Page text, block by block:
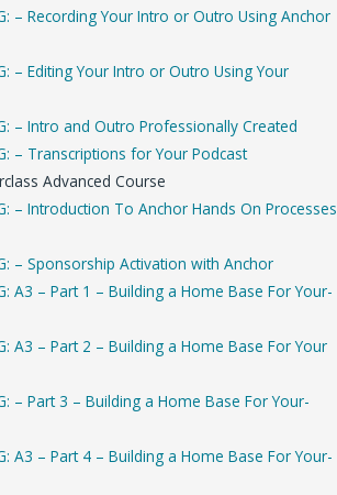
– Recording Your Intro or Outro Using Anchor
– Editing Your Intro or Outro Using Your
– Intro and Outro Professionally Created
– Transcriptions for Your Podcast
Advanced Course
– Introduction To Anchor Hands On Processes
– Sponsorship Activation with Anchor
A3 – Part 1 – Building a Home Base For Your-
A3 – Part 2 – Building a Home Base For Your
– Part 3 – Building a Home Base For Your-
A3 – Part 4 – Building a Home Base For Your-